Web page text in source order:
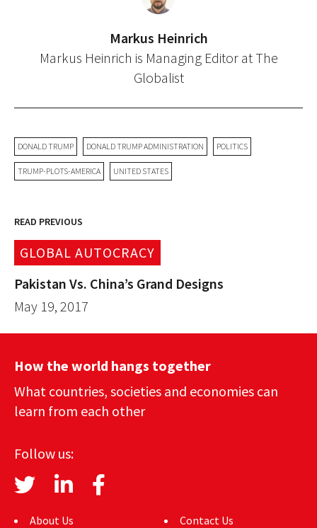
Markus Heinrich
Markus Heinrich is Managing Editor at The
Globalist
DONALD TRUMP DONALD TRUMP ADMINISTRATION POLITICS
TRUMP-PLOTS-AMERICA UNITED STATES
READ PREVIOUS
GLOBAL AUTOCRACY
Pakistan Vs. China’s Grand Designs
May 19, 2017
How the world hangs together
What countries, societies and economies can
learn from each other
Follow us:
About Us Contact Us